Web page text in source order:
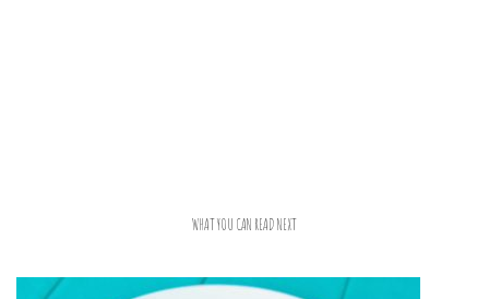
WHAT YOU CAN READ NEXT